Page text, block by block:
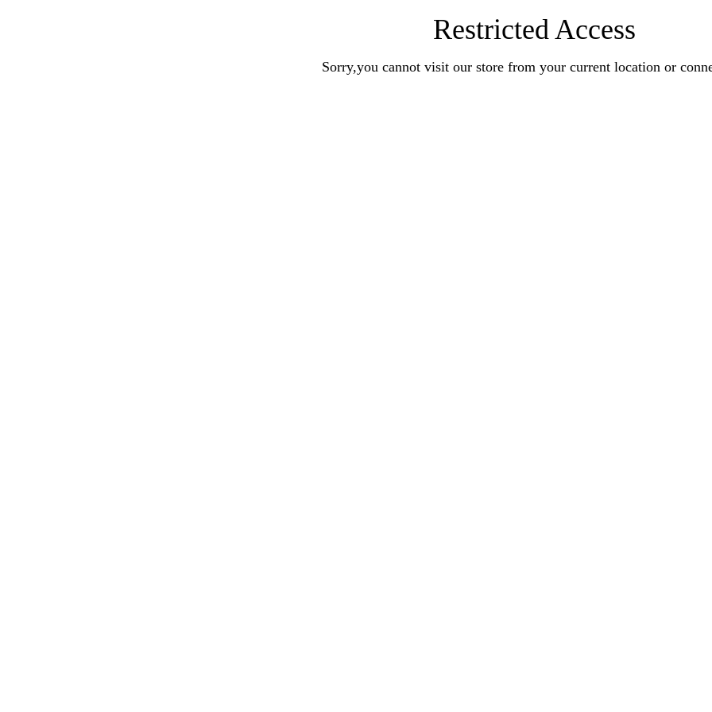
Restricted Access
Sorry,you cannot visit our store from your current location or